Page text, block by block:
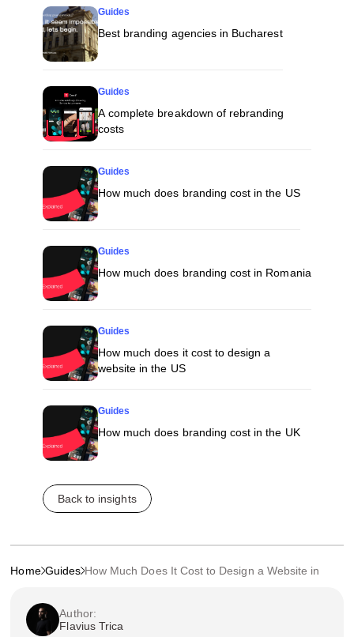
Guides
Best branding agencies in Bucharest
Guides
A complete breakdown of rebranding
costs
Guides
How much does branding cost in the US
Guides
How much does branding cost in Romania
Guides
How much does it cost to design a
website in the US
Guides
How much does branding cost in the UK
Back to insights
Home Guides How Much Does It Cost to Design a Website in UAE?
Author:
Flavius Trica